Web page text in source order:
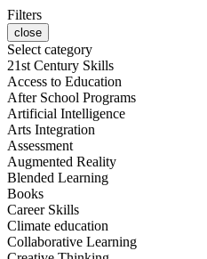
Filters
close
Select category
21st Century Skills
Access to Education
After School Programs
Artificial Intelligence
Arts Integration
Assessment
Augmented Reality
Blended Learning
Books
Career Skills
Climate education
Collaborative Learning